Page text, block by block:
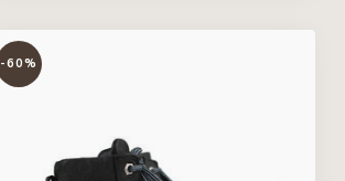
-60%